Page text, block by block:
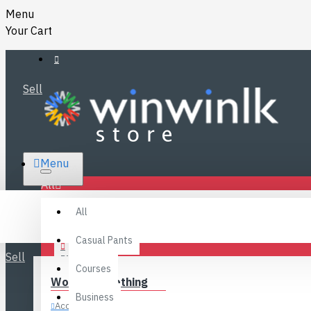
Menu
Your Cart
Sell
RS.
SRI LANKA
All
All
Casual Pants
Courses
Business
BLOG
CONTACT
Menu
Fashions
Women’s Clothing
Accessories
Sell